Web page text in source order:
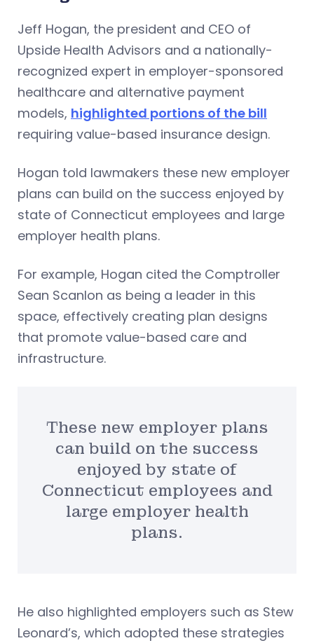
Jeff Hogan, the president and CEO of
Upside Health Advisors and a nationally-
recognized expert in employer-sponsored
healthcare and alternative payment
models, highlighted portions of the bill
requiring value-based insurance design.
Hogan told lawmakers these new employer
plans can build on the success enjoyed by
state of Connecticut employees and large
employer health plans.
For example, Hogan cited the Comptroller
Sean Scanlon as being a leader in this
space, effectively creating plan designs
that promote value-based care and
infrastructure.
These new employer plans
can build on the success
enjoyed by state of
Connecticut employees and
large employer health
plans.
He also highlighted employers such as Stew
Leonard’s, which adopted these strategies